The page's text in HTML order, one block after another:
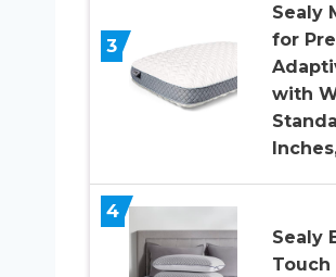
3
Sealy
for
with
4
Sealy
Touch